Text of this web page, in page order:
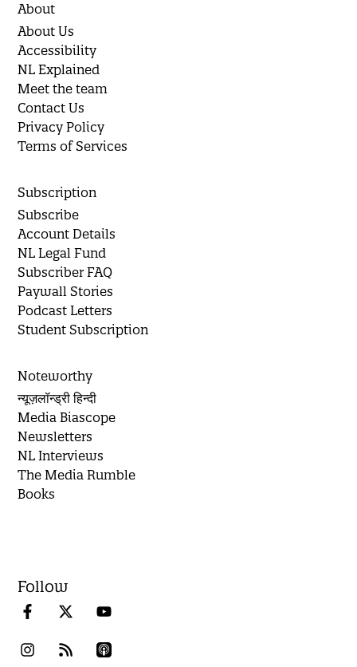
About
About Us
Accessibility
NL Explained
Meet the team
Contact Us
Privacy Policy
Terms of Services
Subscription
Subscribe
Account Details
NL Legal Fund
Subscriber FAQ
Paywall Stories
Podcast Letters
Student Subscription
Noteworthy
न्यूज़लॉन्ड्री हिन्दी
Media Biascope
Newsletters
NL Interviews
The Media Rumble
Books
Follow